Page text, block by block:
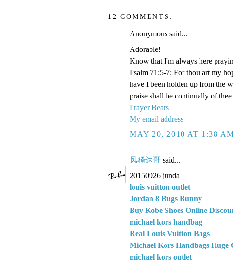
12 COMMENTS:
Anonymous said...
Adorable!
Know that I'm always here
Psalm 71:5-7: For thou art my
have I been holden up from the
praise shall be continually of
Prayer Bears
My email address
MAY 20, 2010 AT 1:38 AM
风骚达哥 said...
20150926 junda
louis vuitton outlet
Jordan 8 Bugs Bunny
Buy Kobe Shoes Online
michael kors handbag
Real Louis Vuitton Bags
Michael Kors Handbags Huge
michael kors outlet